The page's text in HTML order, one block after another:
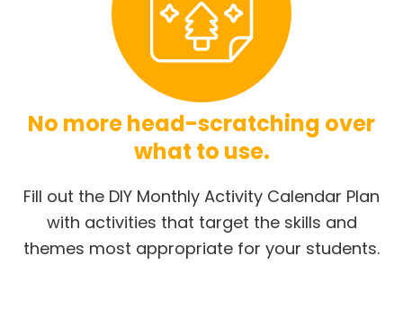
No more head-scratching over
what to use.
Fill out the DIY Monthly Activity Calendar Plan
with activities that target the skills and
themes most appropriate for your students.